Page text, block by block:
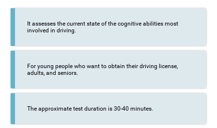
It assesses the current state of the cognitive abilities most
involved in driving.
For young people who want to obtain their driving license,
adults, and seniors.
The approximate test duration is 30-40 minutes.